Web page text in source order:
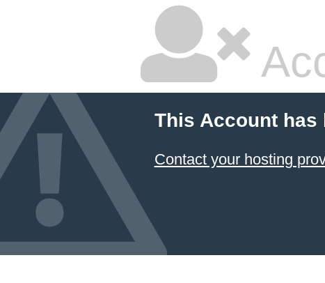
This Account has
Contact your hosting